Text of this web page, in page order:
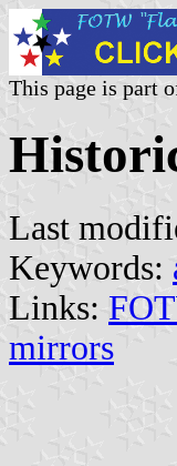
This page is part
Last
Keywords:
Links:
mirrors